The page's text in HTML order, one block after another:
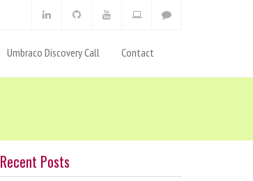
Umbraco Discovery Call Contact
Recent Posts